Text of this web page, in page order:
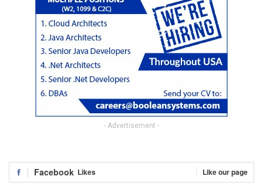
- Advertisement -
Facebook Likes Like our page